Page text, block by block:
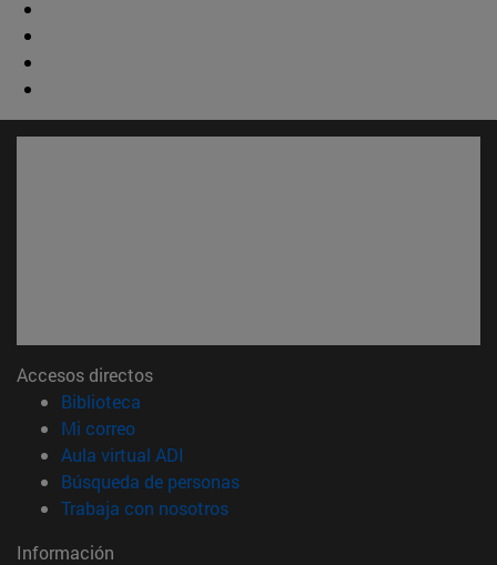
Accesos directos
Biblioteca
Mi correo(abre en nueva ventana)
Aula virtual ADI
Búsqueda de personas(abre en nueva ventana)
Trabaja con nosotros(abre en nueva ventana)
Información